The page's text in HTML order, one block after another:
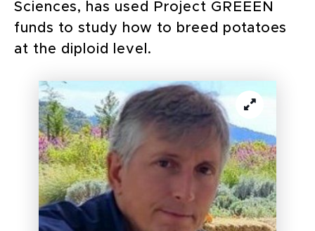
Sciences, has used Project GREEEN
funds to study how to breed potatoes
at the diploid level.